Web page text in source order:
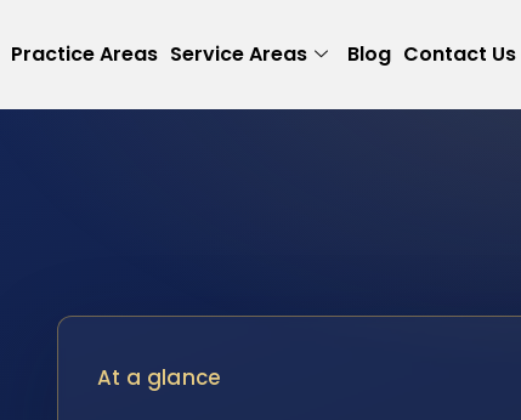
Practice Areas Service Areas Blog Contact Us
At a glance